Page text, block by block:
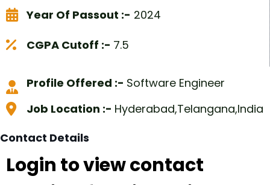
Year Of Passout :- 2024
CGPA Cutoff :- 7.5
Profile Offered :- Software Engineer
Job Location :- Hyderabad,Telangana,India
Contact Details
Login to view contact